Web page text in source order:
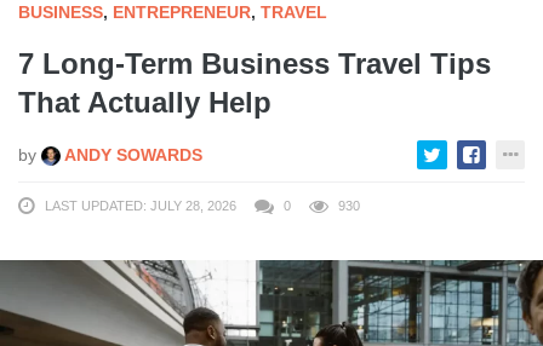
BUSINESS, ENTREPRENEUR, TRAVEL
7 Long-Term Business Travel Tips
That Actually Help
by ANDY SOWARDS
LAST UPDATED: JULY 28, 2026 0 930